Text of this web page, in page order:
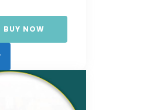
BUY NOW